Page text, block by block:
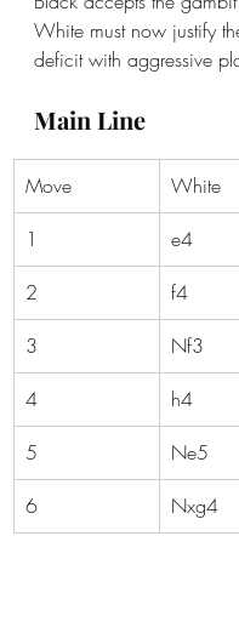
White must now justify
deficit with aggressive
Main Line
Move White
1
e4
2
f4
3
Nf3
4
h4
5
Ne5
6
Nxg4